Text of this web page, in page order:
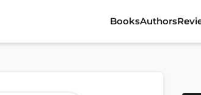
BooksAuthors